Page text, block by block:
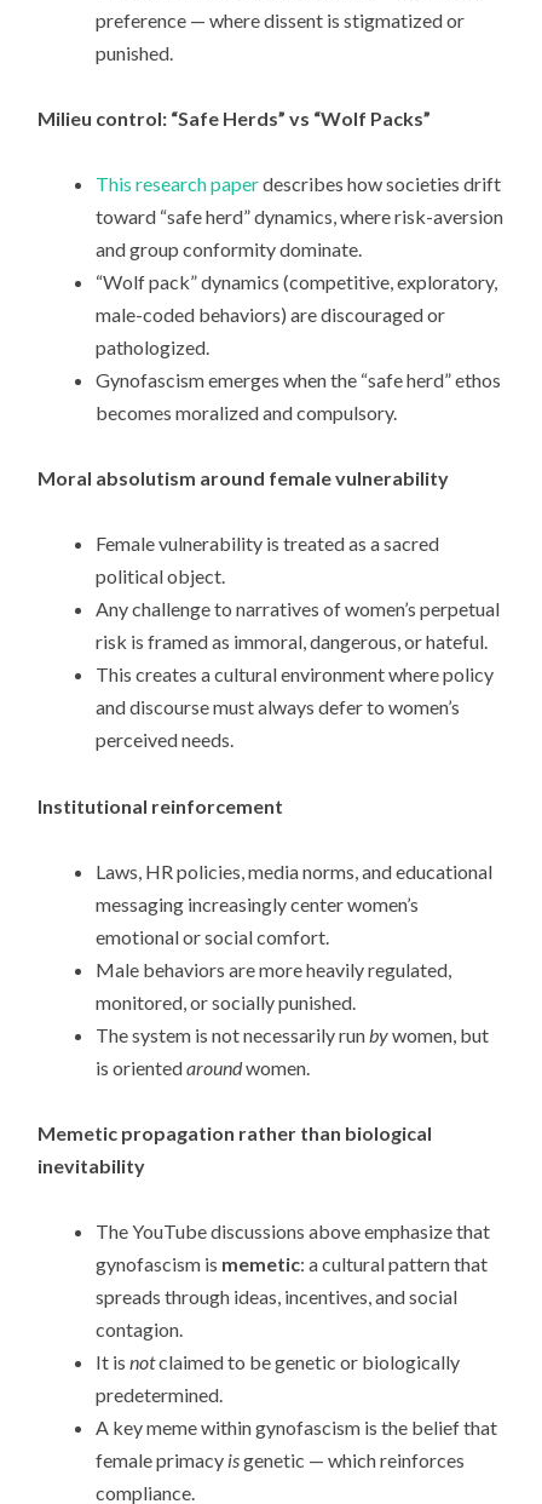
preference — where dissent is stigmatized or
punished.
Milieu control: “Safe Herds” vs “Wolf Packs”
This research paperdescribes how societies drift
toward “safe herd” dynamics, where risk-aversion
and group conformity dominate.
“Wolf pack” dynamics (competitive, exploratory,
male-coded behaviors) are discouraged or
pathologized.
Gynofascism emerges when the “safe herd” ethos
becomes moralized and compulsory.
Moral absolutism around female vulnerability
Female vulnerability is treated as a sacred
political object.
Any challenge to narratives of women’s perpetual
risk is framed as immoral, dangerous, or hateful.
This creates a cultural environment where policy
and discourse must always defer to women’s
perceived needs.
Institutional reinforcement
Laws, HR policies, media norms, and educational
messaging increasingly center women’s
emotional or social comfort.
Male behaviors are more heavily regulated,
monitored, or socially punished.
The system is not necessarily runbywomen, but
is orientedaroundwomen.
Memetic propagation rather than biological
inevitability
The YouTube discussions above emphasize that
gynofascism is memetic: a cultural pattern that
spreads through ideas, incentives, and social
contagion.
It isnotclaimed to be genetic or biologically
predetermined.
A key meme within gynofascism is the belief that
female primacy isgenetic — which reinforces
compliance.